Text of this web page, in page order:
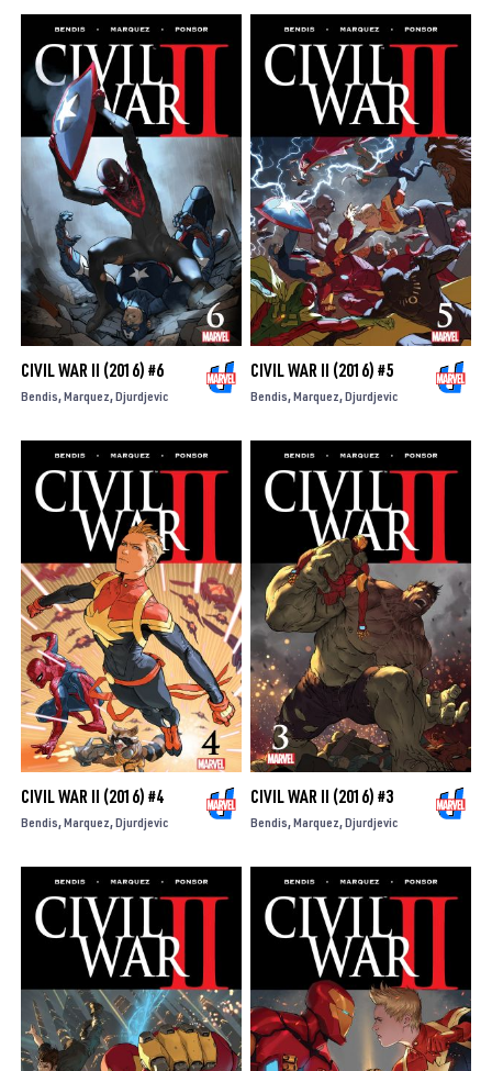
CIVIL WAR II (2016) #6
Bendis Marquez Djurdjevic
CIVIL WAR II (2016) #5
Bendis Marquez Djurdjevic
CIVIL WAR II (2016) #4
Bendis Marquez Djurdjevic
CIVIL WAR II (2016) #3
Bendis Marquez Djurdjevic